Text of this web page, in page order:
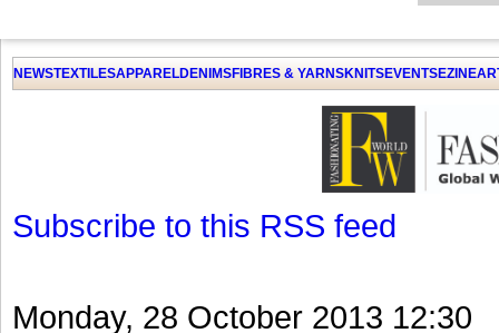
NEWSTEXTILESAPPARELDENIMSFIBRES & YARNSKNITSEVENTSEZINE
Subscribe to this RSS feed
Monday, 28 October 2013 12:30
GET THE LATEST UPDATES FROM US
Click on Allow when prompted about Notification